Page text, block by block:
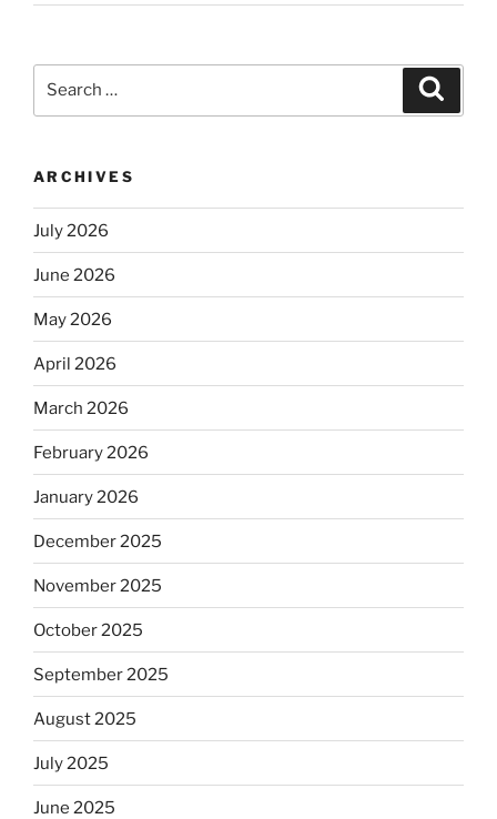
ARCHIVES
July 2026
June 2026
May 2026
April 2026
March 2026
February 2026
January 2026
December 2025
November 2025
October 2025
September 2025
August 2025
July 2025
June 2025